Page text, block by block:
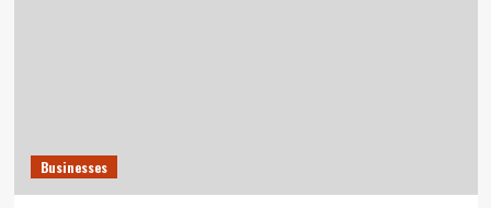
Businesses